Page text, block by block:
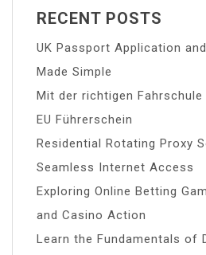
RECENT POSTS
UK Passport Application
Made Simple
Mit der richtigen
EU Führerschein
Residential Rotating Proxy
Seamless Internet Access
Exploring Online Betting
and Casino Action
Learn the Fundamentals of